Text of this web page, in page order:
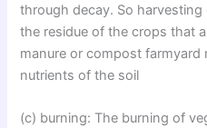
through decay. So
the residue of the crops that
manure or compost farmyard
nutrients of the soil
(c) burning: The burning of